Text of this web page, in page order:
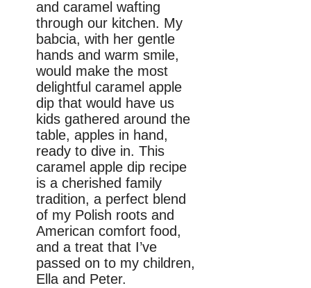
and caramel wafting
through our kitchen. My
babcia, with her gentle
hands and warm smile,
would make the most
delightful caramel apple
dip that would have us
kids gathered around the
table, apples in hand,
ready to dive in. This
caramel apple dip recipe
is a cherished family
tradition, a perfect blend
of my Polish roots and
American comfort food,
and a treat that I’ve
passed on to my children,
Ella and Peter.